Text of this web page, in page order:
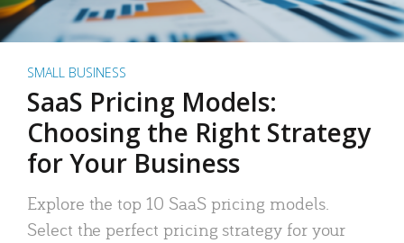
SMALL BUSINESS
SaaS Pricing Models:
Choosing the Right Strategy
for Your Business
Explore the top 10 SaaS pricing models.
Select the perfect pricing strategy for your